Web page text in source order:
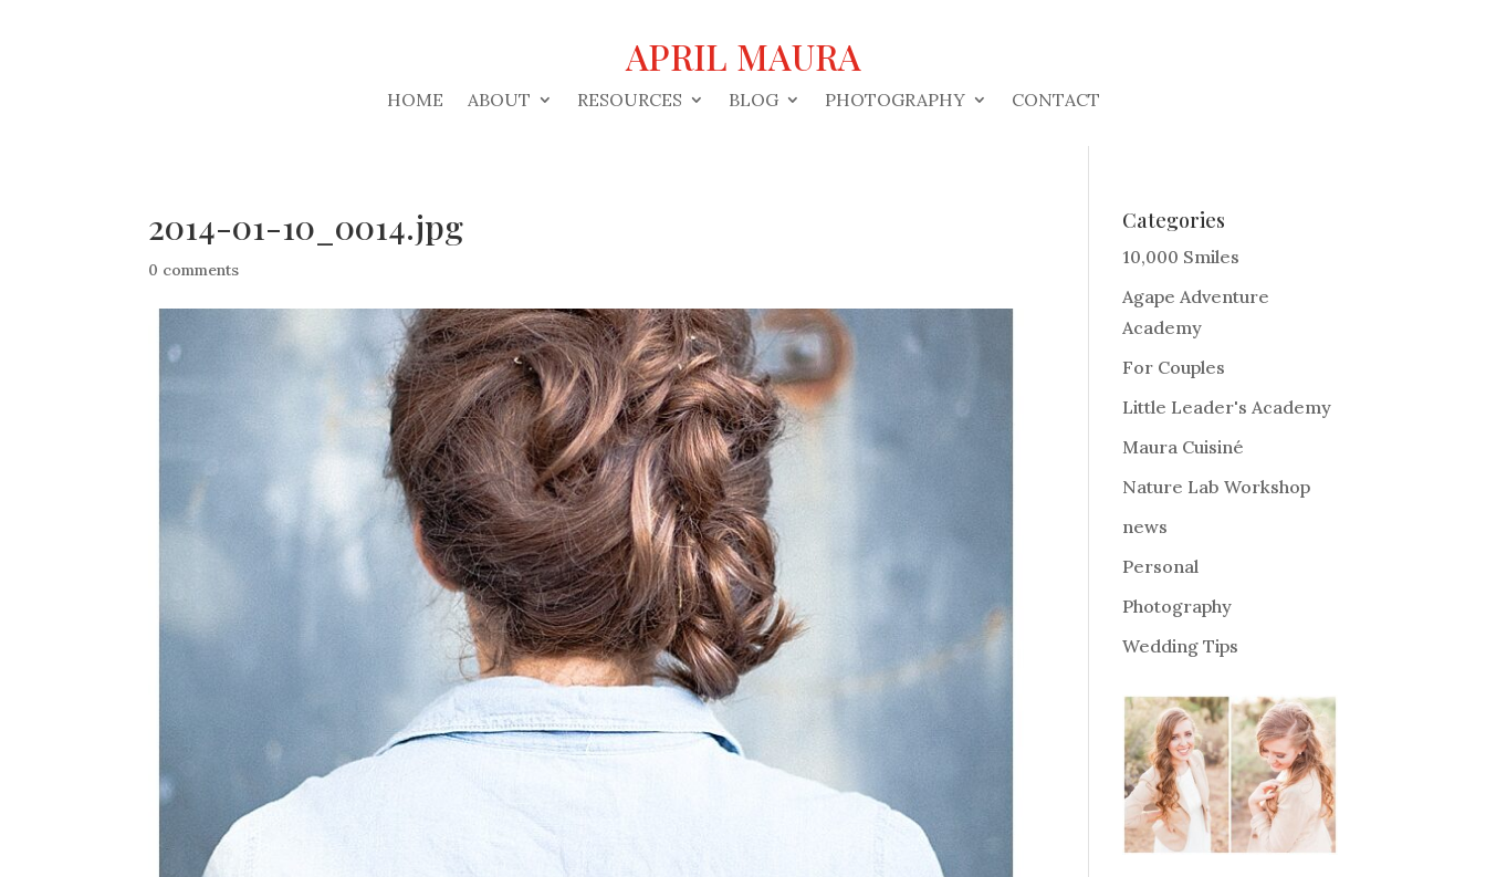
APRIL MAURA
HOME ABOUT RESOURCES BLOG PHOTOGRAPHY CONTACT
2014-01-10_0014.jpg
0 comments
Categories
10,000 Smiles
Agape Adventure
Academy
For Couples
Little Leader's Academy
Maura Cuisiné
Nature Lab Workshop
news
Personal
Photography
Wedding Tips